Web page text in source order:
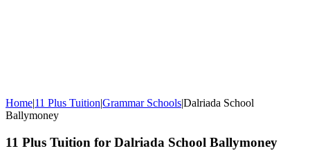
Home|11 Plus Tuition|Grammar Schools|Dalriada School
Ballymoney
11 Plus Tuition for Dalriada School Ballymoney